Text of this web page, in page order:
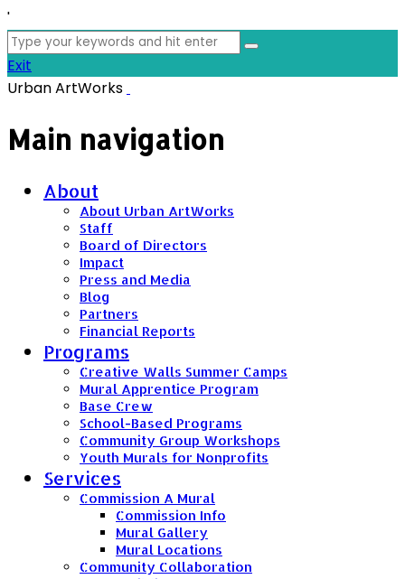
'
Search
for:
Exit
Urban ArtWorks
Main navigation
About
About Urban ArtWorks
Staff
Board of Directors
Impact
Press and Media
Blog
Partners
Financial Reports
Programs
Creative Walls Summer Camps
Mural Apprentice Program
Base Crew
School-Based Programs
Community Group Workshops
Youth Murals for Nonprofits
Services
Commission A Mural
Commission Info
Mural Gallery
Mural Locations
Community Collaboration